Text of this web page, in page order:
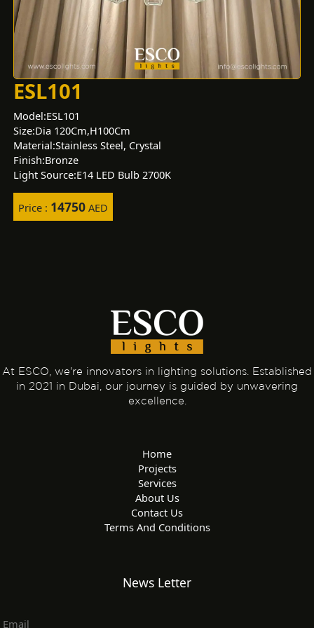
ESL101
Model:ESL101
Size:Dia 120Cm,H100Cm
Material:Stainless Steel, Crystal
Finish:Bronze
Light Source:E14 LED Bulb 2700K
Price : 14750 AED
At ESCO, we're innovators in lighting solutions. Established
in 2021 in Dubai, our journey is guided by unwavering
excellence.
Home
Projects
Services
About Us
Contact Us
Terms And Conditions
News Letter